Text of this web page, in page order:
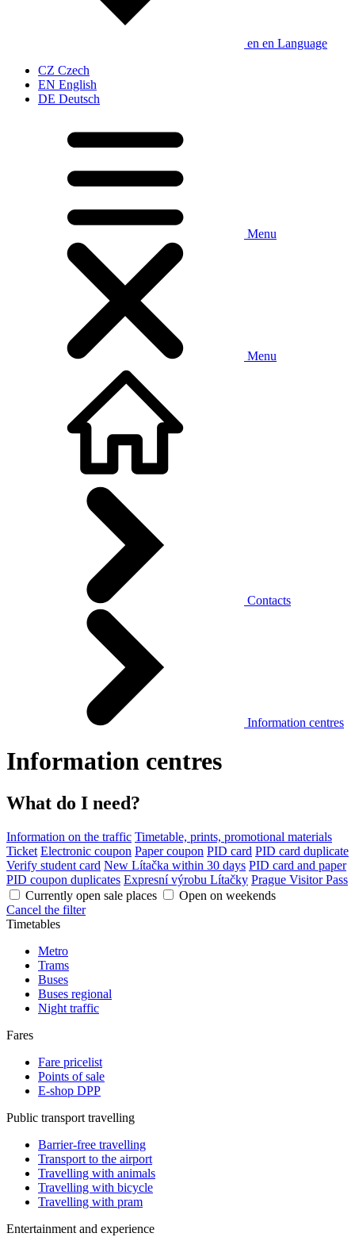
en en Language
CZ Czech
EN English
DE Deutsch
Menu
Menu
Contacts
Information centres
Information centres
What do I need?
Information on the traffic Timetable, prints, promotional materials
Ticket Electronic coupon Paper coupon PID card PID card duplicate
Verify student card New Lítačka within 30 days PID card and paper
PID coupon duplicates Expresní výrobu Lítačky Prague Visitor Pass
Currently open sale places
Open on weekends
Cancel the filter
Timetables
Metro
Trams
Buses
Buses regional
Night traffic
Fares
Fare pricelist
Points of sale
E-shop DPP
Public transport travelling
Barrier-free travelling
Transport to the airport
Travelling with animals
Travelling with bicycle
Travelling with pram
Entertainment and experience